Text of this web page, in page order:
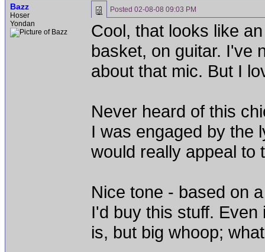
Bazz
Hoser
Yondan
Posted 02-08-08 09:03 PM
Cool, that looks like
basket, on guitar. I've
about that mic. But I
Never heard of this
I was engaged by the
would really appeal to
Nice tone - based on
I'd buy this stuff.
is, but big whoop;